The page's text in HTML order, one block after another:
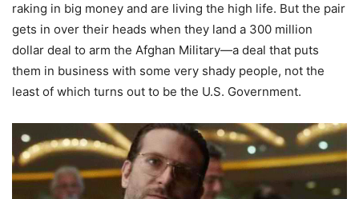
raking in big money and are living the high life. But the pair
gets in over their heads when they land a 300 million
dollar deal to arm the Afghan Military—a deal that puts
them in business with some very shady people, not the
least of which turns out to be the U.S. Government.